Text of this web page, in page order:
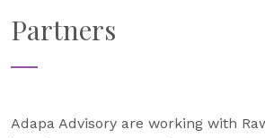
Partners
Adapa Advisory are working with